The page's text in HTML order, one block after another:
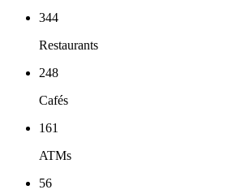
344
Restaurants
248
Cafés
161
ATMs
56